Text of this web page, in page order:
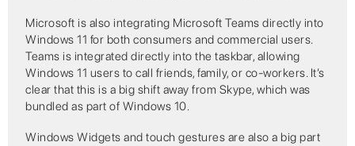
Microsoft is also integrating Microsoft Teams directly into
Windows 11 for both consumers and commercial users.
Teams is integrated directly into the taskbar, allowing
Windows 11 users to call friends, family, or co-workers. It’s
clear that this is a big shift away from Skype, which was
bundled as part of Windows 10.
Windows Widgets and touch gestures are also a big part